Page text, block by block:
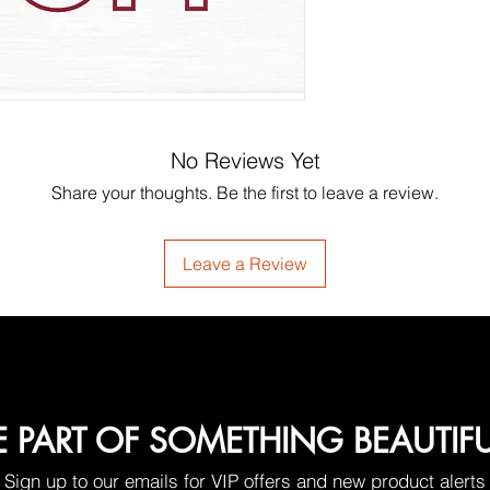
No Reviews Yet
Share your thoughts. Be the first to leave a review.
Leave a Review
PART OF SOMETHING
Sign up to our emails for VIP offers and new product alerts